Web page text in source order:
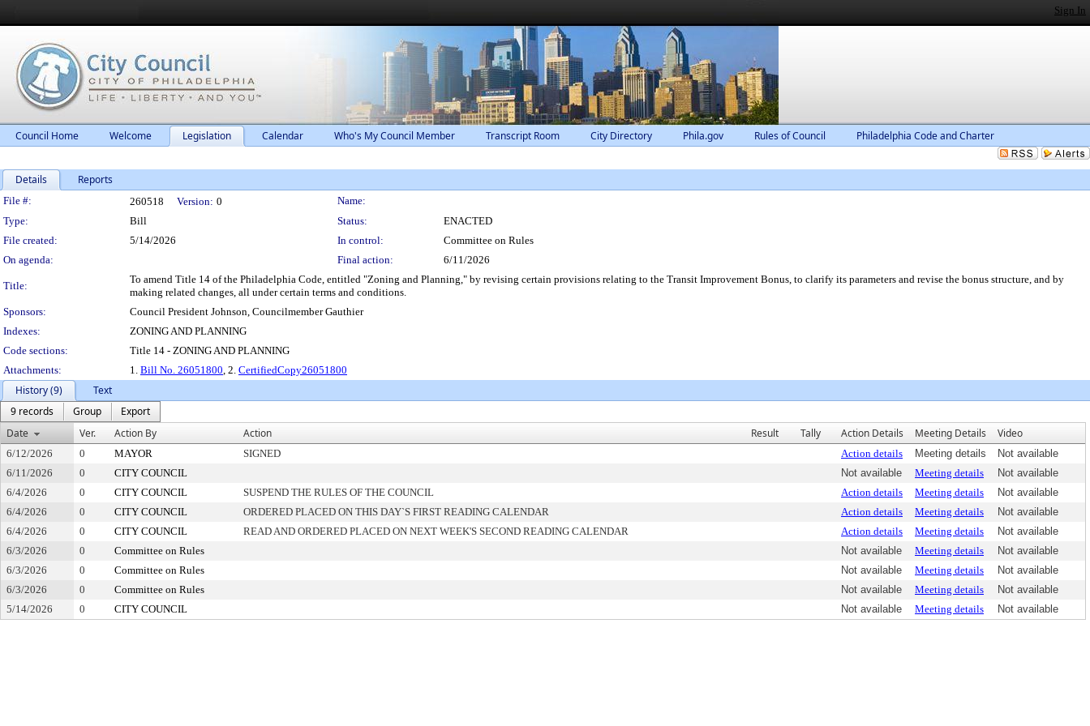
Sign In
Council Home Welcome Legislation Calendar Who's My Council Member Transcript Room City Directory Phila.gov Rules of Council Philadelphia Code and Charter
Details Reports
Legislation Details
File #: 260518 Version: 0
Name:
Type:
Bill Status:
ENACTED
File created:
5/14/2026 In control:
Committee on Rules
On agenda:
Final action: 6/11/2026
Title:
To amend Title 14 of the Philadelphia Code, entitled "Zoning and Planning," by revising certain provisions relating to the Transit Improvement Bonus, to clarify its parameters and revise the bonus structure, and by
making related changes, all under certain terms and conditions.
Sponsors:
Council President Johnson, Councilmember Gauthier
Indexes:
ZONING AND PLANNING
Code sections:
Title 14 - ZONING AND PLANNING
Attachments:
1. Bill No. 26051800, 2. CertifiedCopy26051800
History (9)
Text
9 records
Group
Export
Date
Ver. Action By Action Result Tally Action Details Meeting Details Video
6/12/2026 0 MAYOR SIGNED Action details Meeting details
Not available
6/11/2026
0 CITY COUNCIL Not available Meeting details
Not available
6/4/2026
0 CITY COUNCIL SUSPEND THE RULES OF THE COUNCIL Action details Meeting details
Not available
6/4/2026
0 CITY COUNCIL ORDERED PLACED ON THIS DAY`S FIRST READING CALENDAR Action details Meeting details
Not available
6/4/2026
0 CITY COUNCIL READ AND ORDERED PLACED ON NEXT WEEK'S SECOND READING CALENDAR Action details Meeting details
Not available
6/3/2026
0 Committee on Rules Not available Meeting details
Not available
6/3/2026
0 Committee on Rules Not available Meeting details
Not available
6/3/2026
0 Committee on Rules Not available Meeting details
Not available
5/14/2026
0 CITY COUNCIL Not available Meeting details Not available